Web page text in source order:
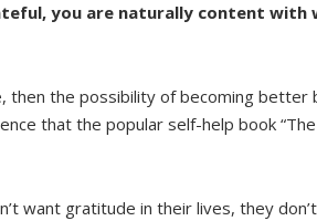
you are naturally content with
then the possibility of becoming better
that the popular self-help book
want gratitude in their lives, they